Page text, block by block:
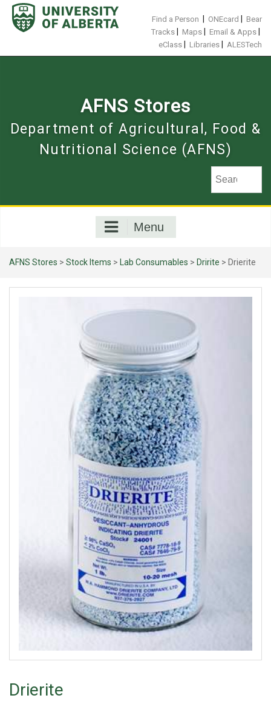
Skip
content
Find a Person ONEcard
Bear
Tracks
Maps Email & Apps
eClass Libraries ALESTech
AFNS Stores
Department of Agricultural, Food &
Nutritional Science (AFNS)
Menu
AFNS Stores > Stock Items > Lab Consumables > Dririte > Drierite
Drierite